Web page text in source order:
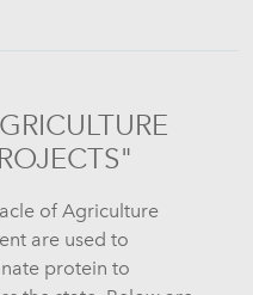
of Agriculture
are used to
protein to